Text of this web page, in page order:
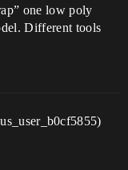
one low poly
Different tools